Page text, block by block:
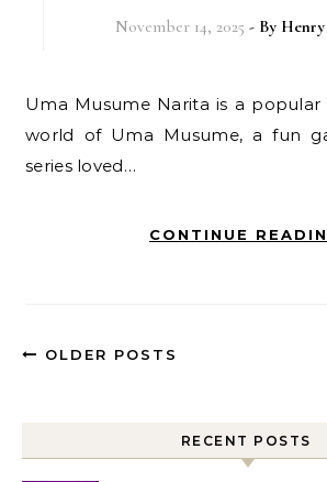
November 14, 2025 - By Henry
Uma Musume Narita is a popular character in the
world of Uma Musume, a fun
series loved…
CONTINUE
OLDER POSTS
RECENT POSTS